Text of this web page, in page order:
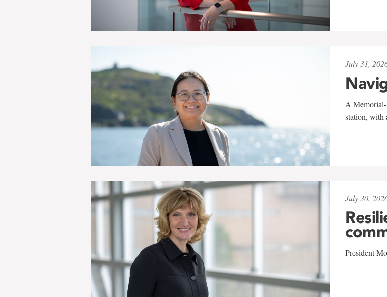
July 31,
A Memorial-
station, with
July 30,
President